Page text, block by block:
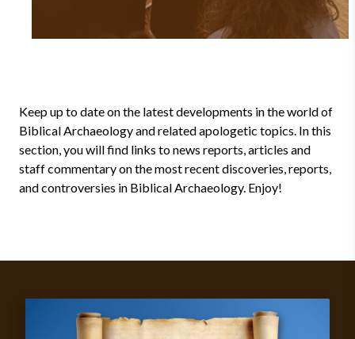
Keep up to date on the latest developments in the world of
Biblical Archaeology and related apologetic topics. In this
section, you will find links to news reports, articles and
staff commentary on the most recent discoveries, reports,
and controversies in Biblical Archaeology. Enjoy!